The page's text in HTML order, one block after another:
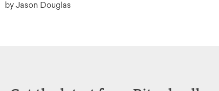
by Jason Douglas